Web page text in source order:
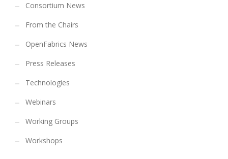
Consortium News
From the Chairs
OpenFabrics News
Press Releases
Technologies
Webinars
Working Groups
Workshops